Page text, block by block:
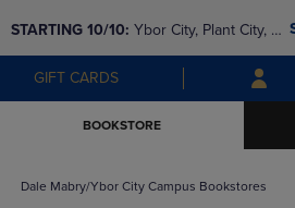
to
main
content
to
main
menu
STARTING 10/10: Ybor City, Plant City, &
SouthShore bookstores are closing and
moving to Brandon & Dale Mabry for a
GIFT CARDS
BOOKSTORE
Dale Mabry/Ybor City Campus Bookstores